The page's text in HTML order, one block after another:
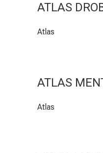
ATLAS
Atlas
ATLAS
Atlas